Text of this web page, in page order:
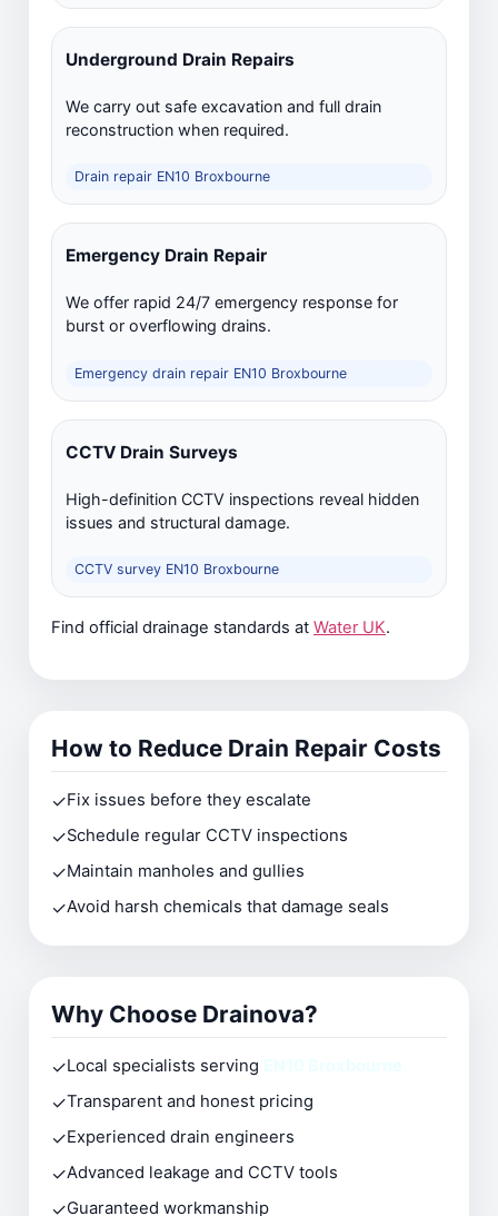
Underground Drain Repairs
We carry out safe excavation and full drain
reconstruction when required.
Drain repair EN10 Broxbourne
Emergency Drain Repair
We offer rapid 24/7 emergency response for
burst or overflowing drains.
Emergency drain repair EN10 Broxbourne
CCTV Drain Surveys
High-definition CCTV inspections reveal hidden
issues and structural damage.
CCTV survey EN10 Broxbourne
Find official drainage standards at Water UK.
How to Reduce Drain Repair Costs
✓Fix issues before they escalate
✓Schedule regular CCTV inspections
✓Maintain manholes and gullies
✓Avoid harsh chemicals that damage seals
Why Choose Drainova?
✓Local specialists serving
✓Transparent and honest pricing
✓Experienced drain engineers
✓Advanced leakage and CCTV tools
✓Guaranteed workmanship